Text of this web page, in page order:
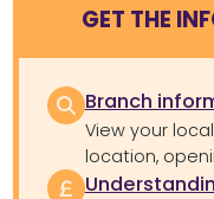
GET THE
Branch
View your
location,